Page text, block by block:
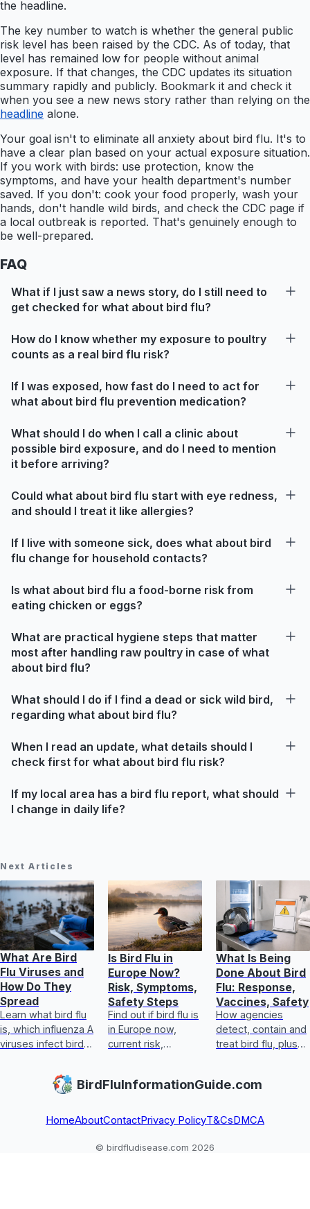
the headline.
The key number to watch is whether the general public
risk level has been raised by the CDC. As of today, that
level has remained low for people without animal
exposure. If that changes, the CDC updates its situation
summary rapidly and publicly. Bookmark it and check it
when you see a new news story rather than relying on the
headline alone.
Your goal isn't to eliminate all anxiety about bird flu. It's to
have a clear plan based on your actual exposure situation.
If you work with birds: use protection, know the
symptoms, and have your health department's number
saved. If you don't: cook your food properly, wash your
hands, don't handle wild birds, and check the CDC page if
a local outbreak is reported. That's genuinely enough to
be well-prepared.
FAQ
What if I just saw a news story, do I still need to
get checked for what about bird flu?
How do I know whether my exposure to poultry
counts as a real bird flu risk?
If I was exposed, how fast do I need to act for
what about bird flu prevention medication?
What should I do when I call a clinic about
possible bird exposure, and do I need to mention
it before arriving?
Could what about bird flu start with eye redness,
and should I treat it like allergies?
If I live with someone sick, does what about bird
flu change for household contacts?
Is what about bird flu a food-borne risk from
eating chicken or eggs?
What are practical hygiene steps that matter
most after handling raw poultry in case of what
about bird flu?
What should I do if I find a dead or sick wild bird,
regarding what about bird flu?
When I read an update, what details should I
check first for what about bird flu risk?
If my local area has a bird flu report, what should
I change in daily life?
Next Articles
What Are Bird
Flu Viruses and
How Do They
Spread
Learn what bird flu
is, which influenza A
viruses infect birds
spread to people
and who is at risk.
Is Bird Flu in
Europe Now?
Risk, Symptoms,
Safety Steps
Find out if bird flu is
in Europe now,
current risk,
steps for handling
What Is Being
Done About Bird
Flu: Response,
Vaccines, Safety
How agencies
detect, contain and
treat bird flu, plus
steps, and safe
guida
BirdFluInformationGuide.com
HomeAboutContactPrivacy PolicyT&CsDMCA
© birdfludisease.com 2026